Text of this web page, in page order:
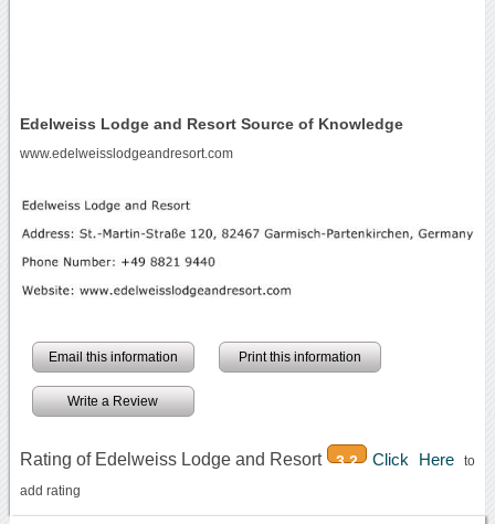
Edelweiss Lodge and Resort Source of Knowledge
www.edelweisslodgeandresort.com
Email this information Print this information
Write a Review
Rating of Edelweiss Lodge and Resort 3.2 Click Hereto
add rating